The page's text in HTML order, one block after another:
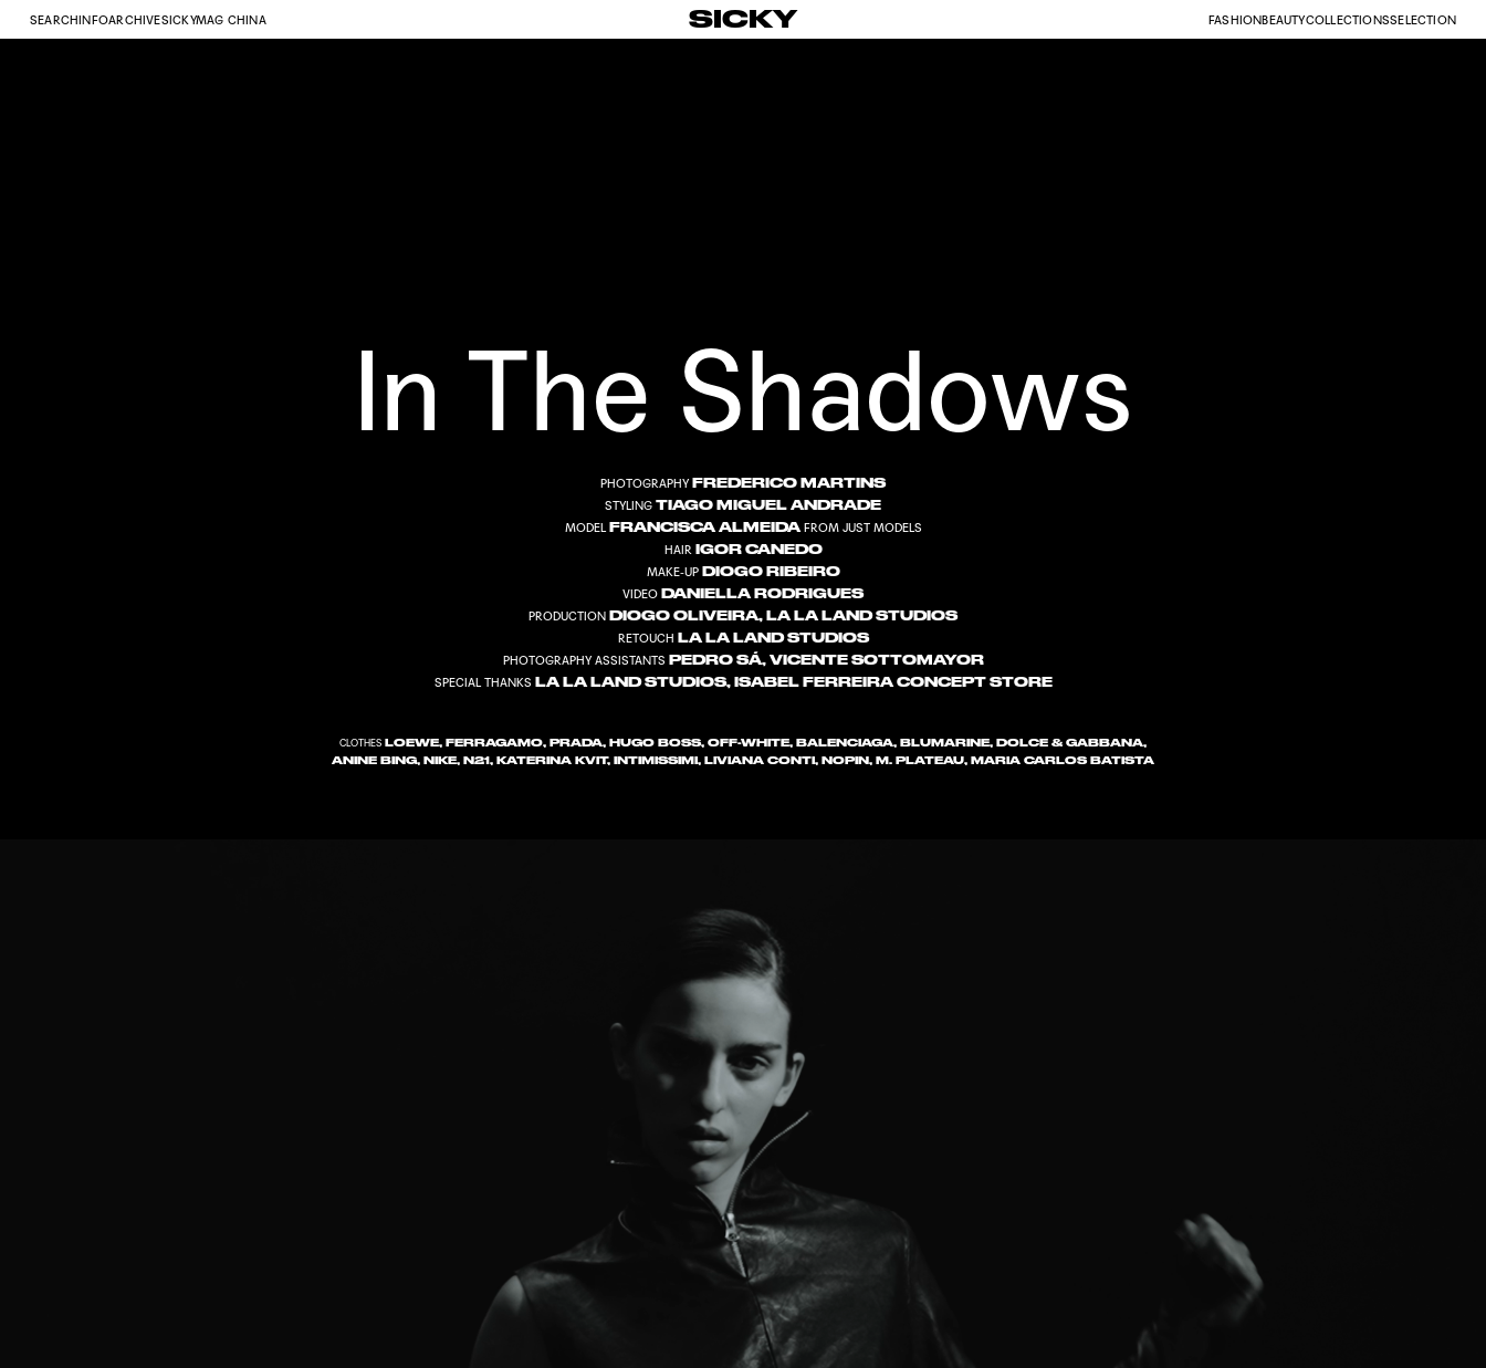
SICKY FASHIONBEAUTYCOLLECTIONSSELECTION
SEARCH INFOARCHIVESICKYMAG CHINA
In The Shadows
PHOTOGRAPHY FREDERICO MARTINS
STYLING TIAGO MIGUEL ANDRADE
MODEL FRANCISCA ALMEIDA FROM JUST MODELS
HAIR IGOR CANEDO
MAKE-UPDIOGO RIBEIRO
VIDEO DANIELLA RODRIGUES
PRODUCTION DIOGO OLIVEIRA, LA LA LAND STUDIOS
RETOUCH LA LA LAND STUDIOS
PHOTOGRAPHY ASSISTANTS PEDRO SÁ, VICENTE SOTTOMAYOR
SPECIAL THANKS LA LA LAND STUDIOS, ISABEL FERREIRA CONCEPT STORE
CLOTHES LOEWE, FERRAGAMO, PRADA, HUGO BOSS, OFF-WHITE, BALENCIAGA, BLUMARINE, DOLCE & GABBANA,
ANINE BING, NIKE, N21, KATERINA KVIT, INTIMISSIMI, LIVIANA CONTI, NOPIN, M. PLATEAU, MARIA CARLOS BATISTA